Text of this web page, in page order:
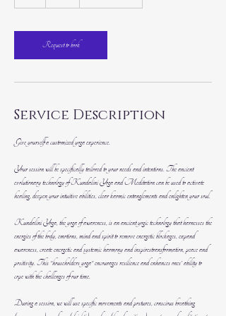
Request to book
Service Description
Give yourself a customized yoga experience.
Your session will be specifically tailored to your needs and intentions. The ancient
evolutionary technology of Kundalini Yoga and Meditation can be used to activate
healing, deepen your intuitive abilities, clear karmic entanglements and enlighten your soul.
Kundalini Yoga, the yoga of awareness, is an ancient yogic technology that harnesses the
energies of the body, emotions, mind and spirit to remove energetic blockages, expand
awareness, create energetic and systemic harmony and inspirestransformation, peace and
positivity. This "householders yoga" encourages resilience and enhances ones' ability to
cope with the challenges of our time.
During a session, we will use specific movements and postures, conscious breathing